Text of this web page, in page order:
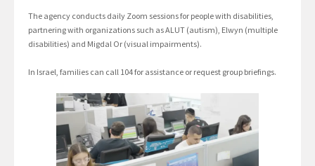
The agency conducts daily Zoom sessions for people with disabilities,
partnering with organizations such as ALUT (autism), Elwyn (multiple
disabilities) and Migdal Or (visual impairments).
In Israel, families can call 104 for assistance or request group briefings.